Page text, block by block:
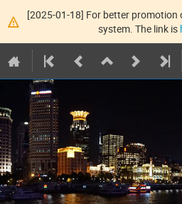
[2025-01-18] For better promotion
system. The link is